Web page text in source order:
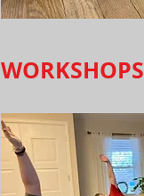
WORKSHOPS